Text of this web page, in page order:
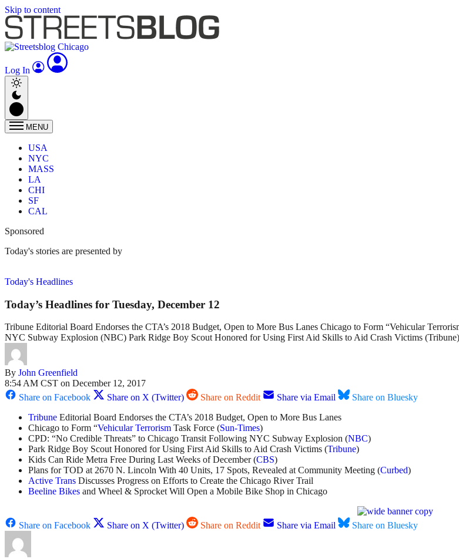
Skip to content
Log In
MENU
USA
NYC
MASS
LA
CHI
SF
CAL
Sponsored
Today's stories are presented by
Today's Headlines
Today’s Headlines for Tuesday, December 12
Tribune Editorial Board Endorses the CTA’s 2018 Budget, Open to More Bus Lanes Chicago to Form “Vehicular
NYC Subway Explosion (NBC) Park Ridge Boy Scout Honored for Using First Aid Skills to Aid Crash Victims
By John Greenfield
8:54 AM CST on December 12, 2017
Share on Facebook
Share on X (Twitter) Share on Reddit Share via Email
Share on Bluesky
Tribune Editorial Board Endorses the CTA’s 2018 Budget, Open to More Bus Lanes
Chicago to Form “Vehicular Terrorism Task Force (Sun-Times)
CPD: “No Credible Threats” to Chicago Transit Following NYC Subway Explosion (NBC)
Park Ridge Boy Scout Honored for Using First Aid Skills to Aid Crash Victims (Tribune)
Kids Can Ride Metra Free During Last Weeks of December (CBS)
Plans for TOD at 2670 N. Lincoln With 40 Units, 17 Spots, Revealed at Community Meeting (Curbed)
Active Trans Discusses Progress on Efforts to Create the Chicago River Trail
Beeline Bikes and Wheel & Sprocket Will Open a Mobile Bike Shop in Chicago
Share on Facebook Share on X (Twitter) Share on Reddit Share via Email Share on Bluesky